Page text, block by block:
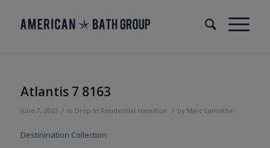
Atlantis 7 8163
June 7, 2023 / in Drop In Residential Hamilton / by Marc Lamothe
Destinination Collection